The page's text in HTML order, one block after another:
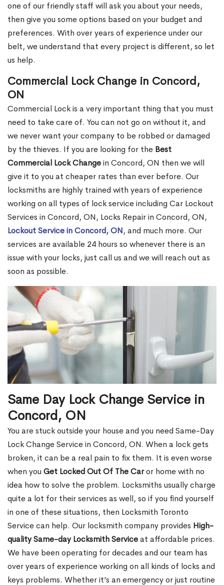
one of our friendly staff will ask you about your needs,
then give you some options based on your budget and
preferences. With over years of experience under our
belt, we understand that every project is different, so let
us help.
Commercial Lock Change in Concord,
ON
Commercial Lock is a very important thing that you must
need to take care of. You can not go on without it, and
we never want your company to be robbed or damaged
by the thieves. If you are looking for the Best
Commercial Lock Changein Concord, ON then we will
give it to you at cheaper rates than ever before. Our
locksmiths are highly trained with years of experience
working on all types of lock service including Car Lockout
Services in Concord, ON, Locks Repair in Concord, ON,
Lockout Service in Concord, ON, and much more. Our
services are available 24 hours so whenever there is an
issue with your locks, just call us and we will reach out as
soon as possible.
Same Day Lock Change Service in
Concord, ON
You are stuck outside your house and you need Same-Day
Lock Change Service in Concord, ON. When a lock gets
broken, it can be a real pain to fix them. It is even worse
when you Get Locked Out Of The Caror home with no
idea how to solve the problem. Locksmiths usually charge
quite a lot for their services as well, so if you find yourself
in one of these situations, then Locksmith Toronto
Service can help. Our locksmith company provides High-
quality Same-day Locksmith Serviceat affordable prices.
We have been operating for decades and our team has
over years of experience working on all kinds of locks and
keys problems. Whether it’s an emergency or just routine